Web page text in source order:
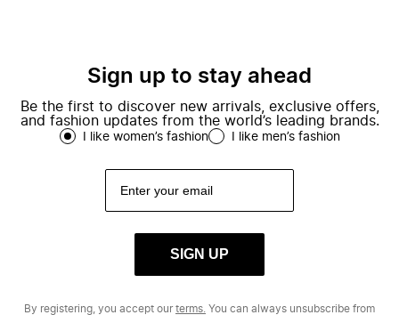
Sign up to stay ahead
Be the first to discover new arrivals, exclusive offers,
and fashion updates from the world’s leading brands.
I like women’s fashion I like men’s fashion
SIGN UP
By registering, you accept ourterms. You can always unsubscribe from